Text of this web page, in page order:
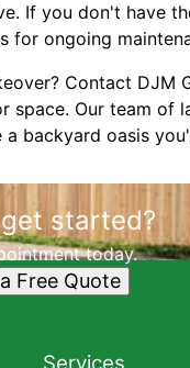
If you don't have
for ongoing
Contact DJM
Our team of
backyard oasis
started?
today.
Free Quote